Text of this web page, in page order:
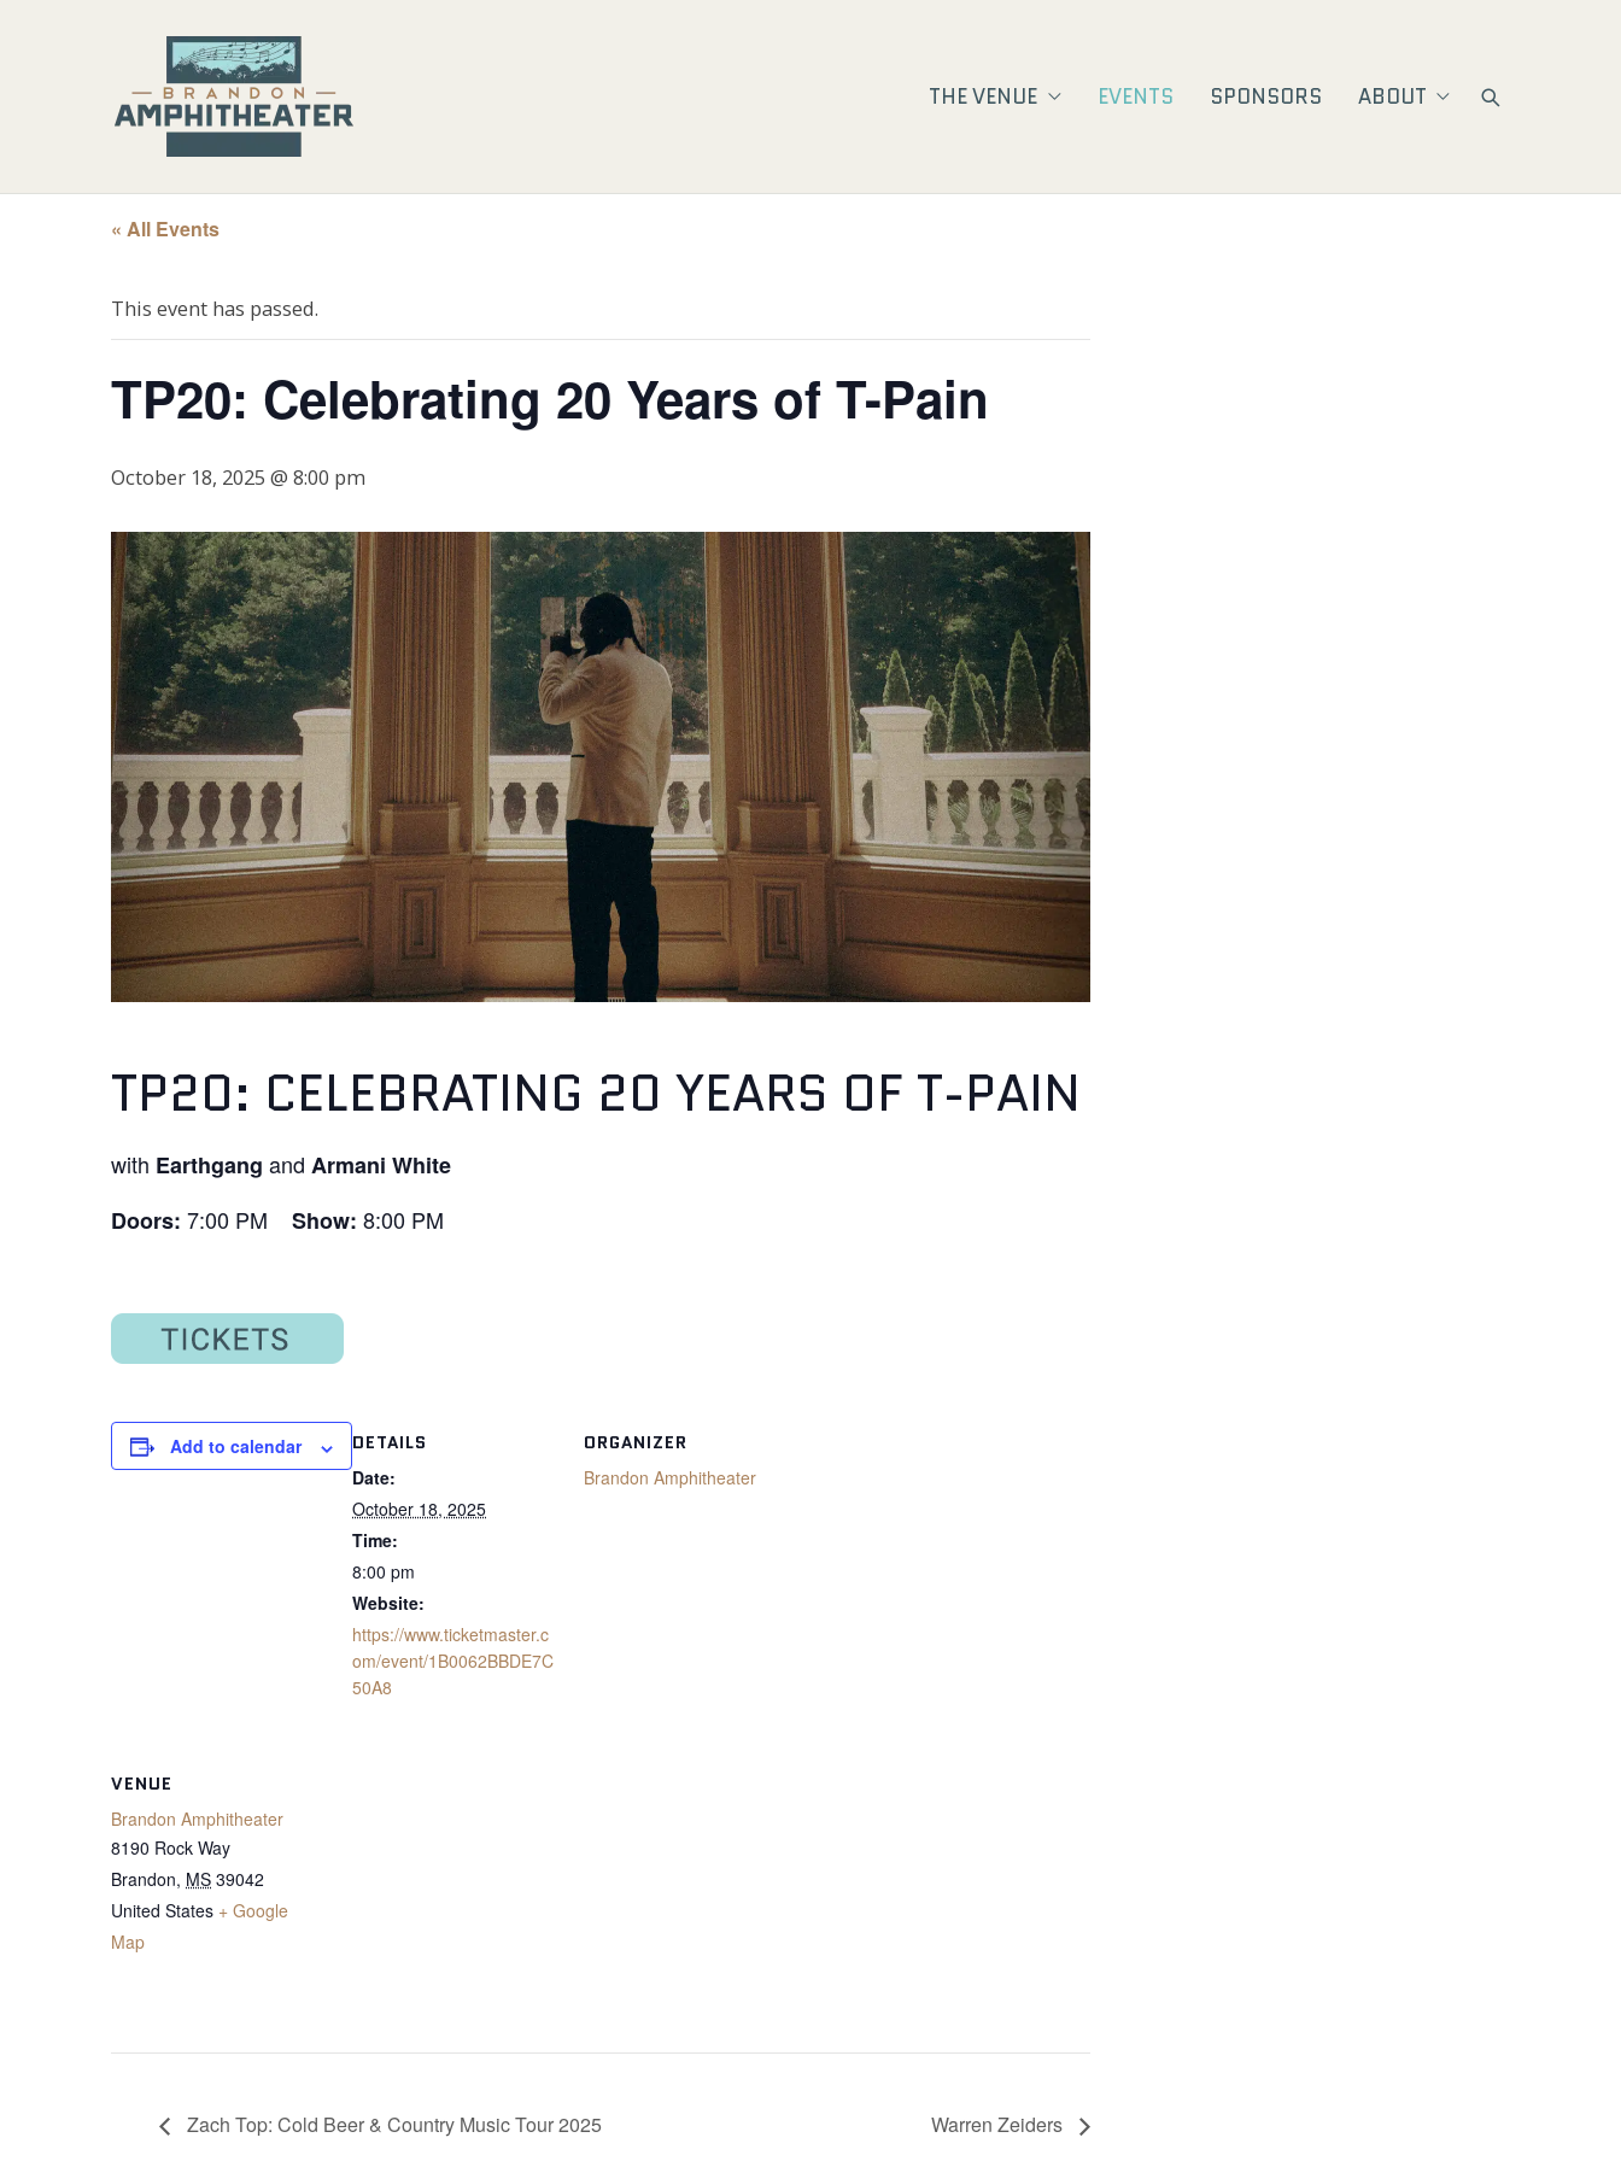
THE VENUE EVENTS SPONSORS ABOUT
« All Events
This event has passed.
TP20: Celebrating 20 Years of T-Pain
October 18, 2025 @ 8:00 pm
TP20: CELEBRATING 20 YEARS OF T-PAIN
with Earthgang and Armani White
Doors: 7:00 PM Show: 8:00 PM
Add to calendar
DETAILS
Date:
October 18, 2025
Time:
8:00 pm
Website:
https://www.ticketmaster.c
om/event/1B0062BBDE7C
50A8
ORGANIZER
Brandon Amphitheater
VENUE
Brandon Amphitheater
8190 Rock Way
Brandon, MS 39042
United States + Google
Map
Zach Top: Cold Beer & Country Music Tour 2025 Warren Zeiders